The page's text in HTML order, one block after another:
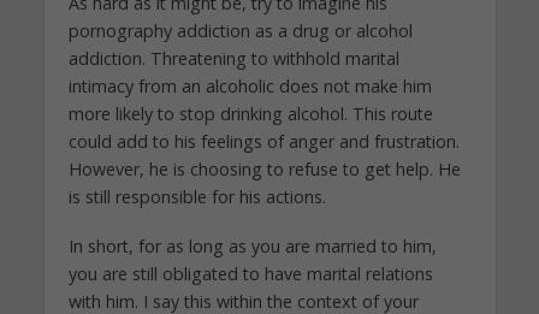
pornography addiction as a drug or alcohol
addiction. Threatening to withhold marital
intimacy from an alcoholic does not make him
more likely to stop drinking alcohol. This route
could add to his feelings of anger and frustration.
However, he is choosing to refuse to get help. He
is still responsible for his actions.
In short, for as long as you are married to him,
you are still obligated to have marital relations
with him. I say this within the context of your